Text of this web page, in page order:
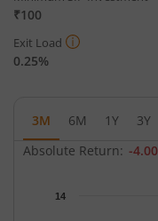
₹100
Exit Load
0.25%
3M 6M 1Y 3Y
Absolute Return: -
14